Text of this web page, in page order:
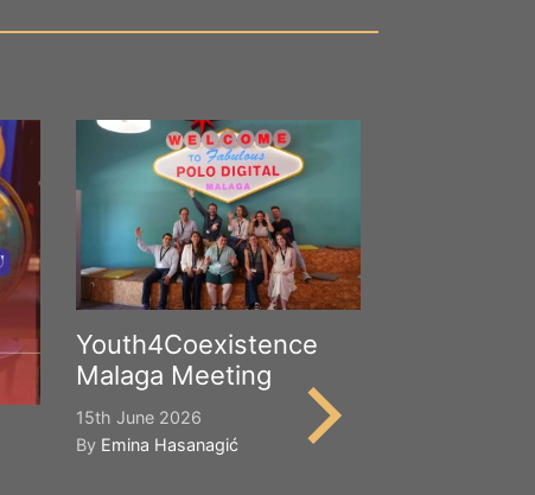
Youth4Coexistence
Malaga Meeting
15th June 2026
By Emina Hasanagić